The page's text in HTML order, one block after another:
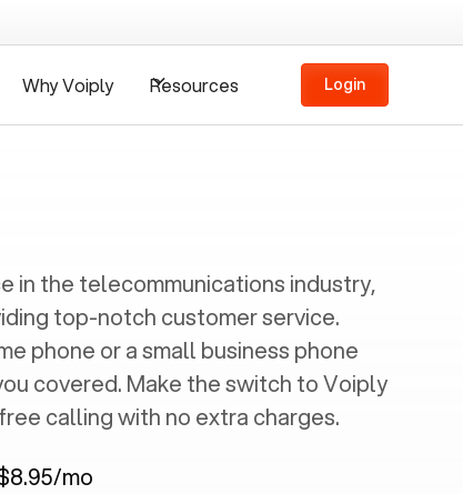
Why Voiply Resources Login
in the telecommunications industry,
top-notch customer service.
phone or a small business phone
covered. Make the switch to Voiply
calling with no extra charges.
mo